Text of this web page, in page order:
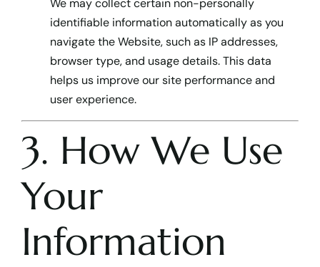
We may collect certain non-personally
identifiable information automatically as you
navigate the Website, such as IP addresses,
browser type, and usage details. This data
helps us improve our site performance and
user experience.
3. How We Use
Your
Information